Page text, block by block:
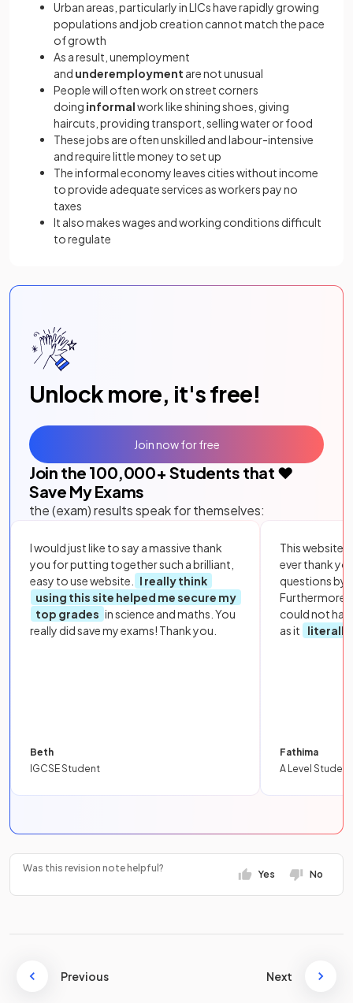
Urban areas, particularly in LICs have rapidly growing
populations and job creation cannot match the pace
of growth
As a result, unemployment
and underemployment are not unusual
People will often work on street corners
doing informalwork like shining shoes, giving
haircuts, providing transport, selling water or food
These jobs are often unskilled and labour-intensive
and require little money to set up
The informal economy leaves cities without income
to provide adequate services as workers pay no
taxes
It also makes wages and working conditions difficult
to regulate
Unlock more, it's free!
Join the 100,000+ Students that ❤️
Save My Exams
the (exam) results speak for themselves:
I would just like to say a massive thank
you for putting together such a brilliant,
easy to use website.
I really think
using this site helped me secure my
top grades in science and maths. You
really did save my exams! Thank you.
Beth
IGCSE Student
This website
ever thank
questions by
Furthermore,
could not
as it
literally
Fathima
A Level Student
Join now for free
Was this revision note helpful?
Yes No
Previous Next